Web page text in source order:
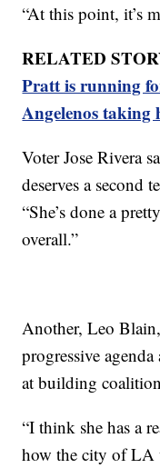
“At this point, it’s
RELATED
Pratt is running
Angelenos taking
Voter Jose Rivera
deserves a second
“She’s done a
overall.”
Another, Leo
progressive
at building
“I think she has a
how the city of LA